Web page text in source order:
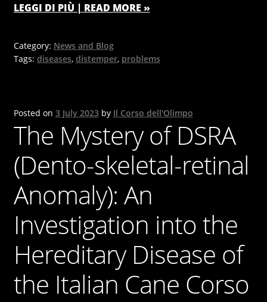
LEGGI DI PIÙ | READ MORE »
Category: News and Blog
Tags: diseases, distemper, problems
Posted on 3 July 2023 by Il Corso dell'Olimpo
The Mystery of DSRA
(Dento-skeletal-retinal
Anomaly): An
Investigation into the
Hereditary Disease of
the Italian Cane Corso